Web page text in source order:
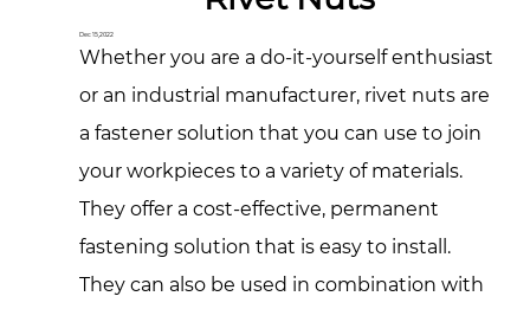
Dec 15,2022
Whether you are a do-it-yourself enthusiast
or an industrial manufacturer, rivet nuts are
a fastener solution that you can use to join
your workpieces to a variety of materials.
They offer a cost-effective, permanent
fastening solution that is easy to install.
They can also be used in combination with